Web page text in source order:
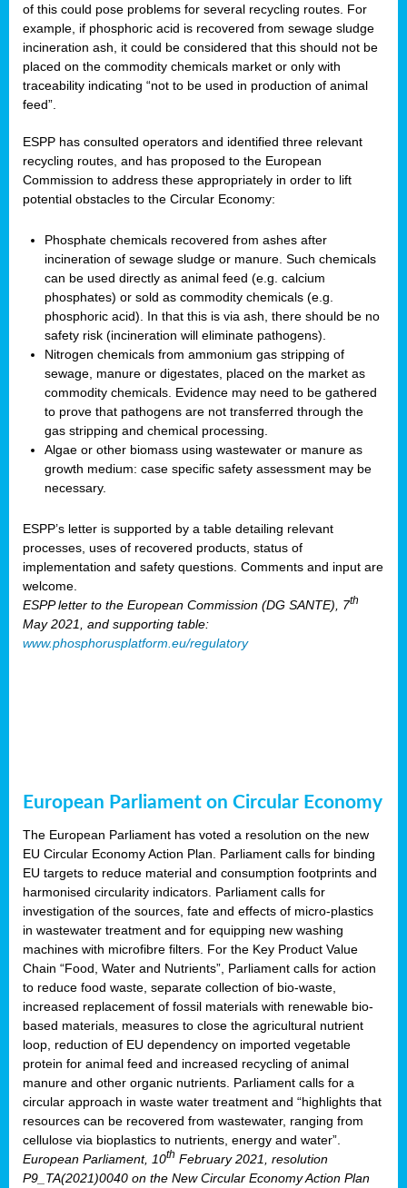
of this could pose problems for several recycling routes. For
example, if phosphoric acid is recovered from sewage sludge
incineration ash, it could be considered that this should not be
placed on the commodity chemicals market or only with
traceability indicating “not to be used in production of animal
feed”.
ESPP has consulted operators and identified three relevant
recycling routes, and has proposed to the European
Commission to address these appropriately in order to lift
potential obstacles to the Circular Economy:
Phosphate chemicals recovered from ashes after
incineration of sewage sludge or manure. Such chemicals
can be used directly as animal feed (e.g. calcium
phosphates) or sold as commodity chemicals (e.g.
phosphoric acid). In that this is via ash, there should be no
safety risk (incineration will eliminate pathogens).
Nitrogen chemicals from ammonium gas stripping of
sewage, manure or digestates, placed on the market as
commodity chemicals. Evidence may need to be gathered
to prove that pathogens are not transferred through the
gas stripping and chemical processing.
Algae or other biomass using wastewater or manure as
growth medium: case specific safety assessment may be
necessary.
ESPP’s letter is supported by a table detailing relevant
processes, uses of recovered products, status of
implementation and safety questions. Comments and input are
welcome.
ESPP letter to the European Commission (DG SANTE), 7th
May 2021, and supporting table:
www.phosphorusplatform.eu/regulatory
European Parliament on Circular Economy
The European Parliament has voted a resolution on the new
EU Circular Economy Action Plan. Parliament calls for binding
EU targets to reduce material and consumption footprints and
harmonised circularity indicators. Parliament calls for
investigation of the sources, fate and effects of micro-plastics
in wastewater treatment and for equipping new washing
machines with microfibre filters. For the Key Product Value
Chain “Food, Water and Nutrients”, Parliament calls for action
to reduce food waste, separate collection of bio-waste,
increased replacement of fossil materials with renewable bio-
based materials, measures to close the agricultural nutrient
loop, reduction of EU dependency on imported vegetable
protein for animal feed and increased recycling of animal
manure and other organic nutrients. Parliament calls for a
circular approach in waste water treatment and “highlights that
resources can be recovered from wastewater, ranging from
cellulose via bioplastics to nutrients, energy and water”.
European Parliament, 10th February 2021, resolution
P9_TA(2021)0040 on the New Circular Economy Action Plan